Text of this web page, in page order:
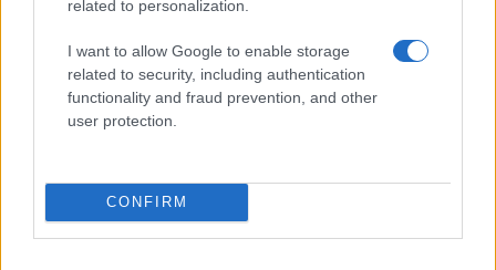
related to personalization.
I want to allow Google to enable storage
related to security, including authentication
functionality and fraud prevention, and other
user protection.
CONFIRM